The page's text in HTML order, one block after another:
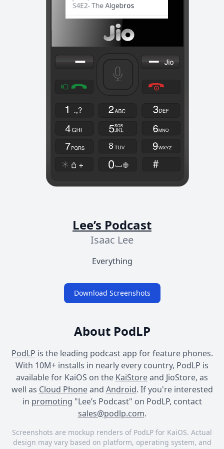
Lee’s Podcast
Isaac Lee
Everything
Download Screenshots
About PodLP
PodLP is the leading podcast app for feature phones.
With 10M+ installs in nearly every country, PodLP is
available for KaiOS on the KaiStoreand JioStore, as
well as Cloud Phoneand Android. If you're interested
in promoting "Lee’s Podcast" on PodLP, contact
sales@podlp.com.
Screenshots are mockup renders of PodLP for KaiOS. Actual
design may vary based on platform, operating system, and